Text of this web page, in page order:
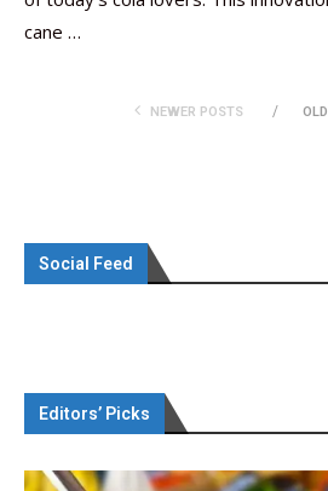
cane …
NEWER POSTS
Social Feed
Editors’ Picks